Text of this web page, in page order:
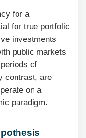
for a
for true portfolio
investments
public markets
of
contrast, are
on a
paradigm.